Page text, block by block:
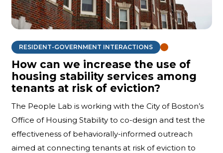
RESIDENT-GOVERNMENT INTERACTIONS
How can we increase the use of
housing stability services among
tenants at risk of eviction?
The People Lab is working with the City of Boston’s
Office of Housing Stability to co-design and test the
effectiveness of behaviorally-informed outreach
aimed at connecting tenants at risk of eviction to